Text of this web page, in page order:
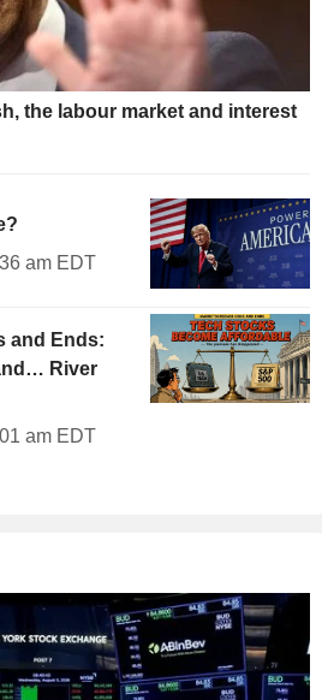
the labour market and interest
am EDT
and Ends:
River
am EDT